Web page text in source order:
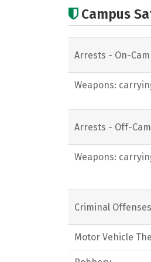
Campus
Arrests - On-
Weapons:
Arrests - Off-
Weapons:
Criminal
Motor Vehicle